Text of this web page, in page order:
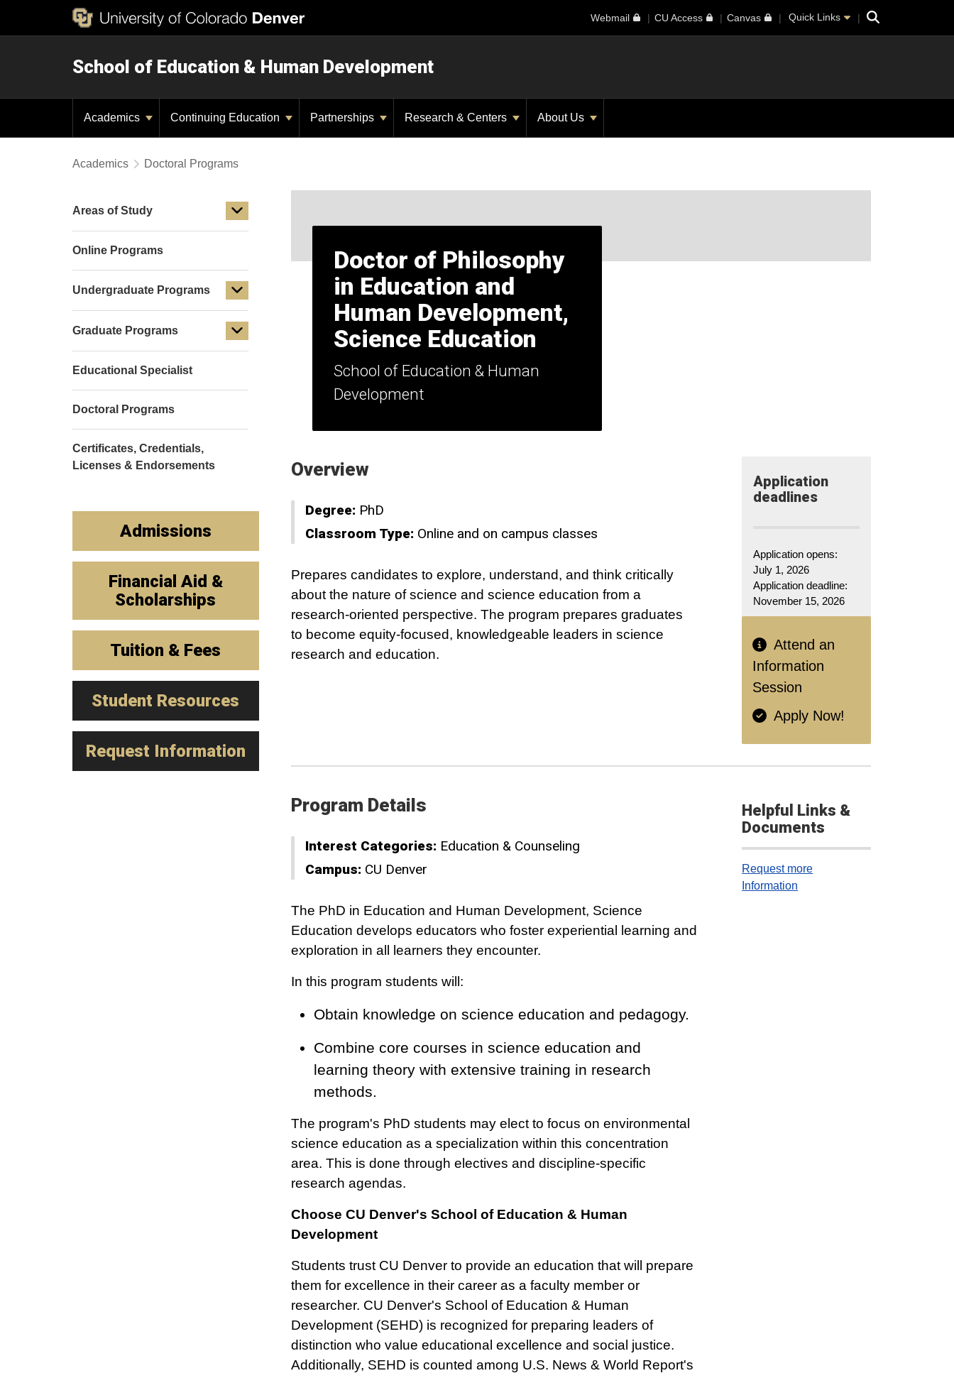
Webmail CU Access Canvas Quick Links Search
School of Education & Human Development
Academics Continuing Education Partnerships Research & Centers About Us
Academics Doctoral Programs
Doctor of Philosophy
in Education and
Human Development,
Science Education
School of Education & Human
Development
Overview
Degree: PhD
Classroom Type: Online and on campus classes
Prepares candidates to explore, understand, and think critically
about the nature of science and science education from a
research-oriented perspective. The program prepares graduates
to become equity-focused, knowledgeable leaders in science
research and education.
Application​
deadlines
Application opens:
July 1, 2026
Application deadline:
November 15, 2026
Attend an
Information
Session
Apply Now!
Program Details
Interest Categories: Education & Counseling
Campus: CU Denver
The PhD in Education and Human Development, Science
Education develops educators who foster experiential learning and
exploration in all learners they encounter.
In this program students will:
Obtain knowledge on science education and pedagogy.
Combine core courses in science education and
learning theory with extensive training in research
methods.
The program's PhD students may elect to focus on environmental
science education as a specialization within this concentration
area. This is done through electives and discipline-specific
research agendas.
Choose CU Denver's School of Education & Human
Development
Students trust CU Denver to provide an education that will prepare
them for excellence in their career as a faculty member or
researcher. CU Denver's School of Education & Human
Development (SEHD) is recognized for preparing leaders of
distinction who value educational excellence and social justice.
Additionally, SEHD is counted among U.S. News & World Report's
Helpful Links &
Documents
Request more
Information
Areas of Study
Online Programs
Undergraduate Programs
Graduate Programs
Educational Specialist
Doctoral Programs
Certificates, Credentials,
Licenses & Endorsements
Admissions
Financial Aid &
Scholarships
Tuition & Fees
Student Resources
Request Information